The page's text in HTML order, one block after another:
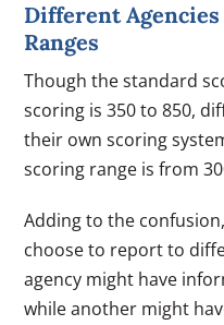
Different
Ranges
Though the standard
scoring is 350 to 850,
their own scoring
scoring range is from
Adding to the
choose to report to
agency might have
while another might